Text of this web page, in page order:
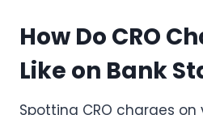
How Do CRO
Like on Bank
Spotting CRO charges on